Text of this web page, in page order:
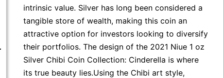
intrinsic value. Silver has long been considered a
tangible store of wealth, making this coin an
attractive option for investors looking to diversify
their portfolios. The design of the 2021 Niue 1 oz
Silver Chibi Coin Collection: Cinderella is where
its true beauty lies.Using the Chibi art style,